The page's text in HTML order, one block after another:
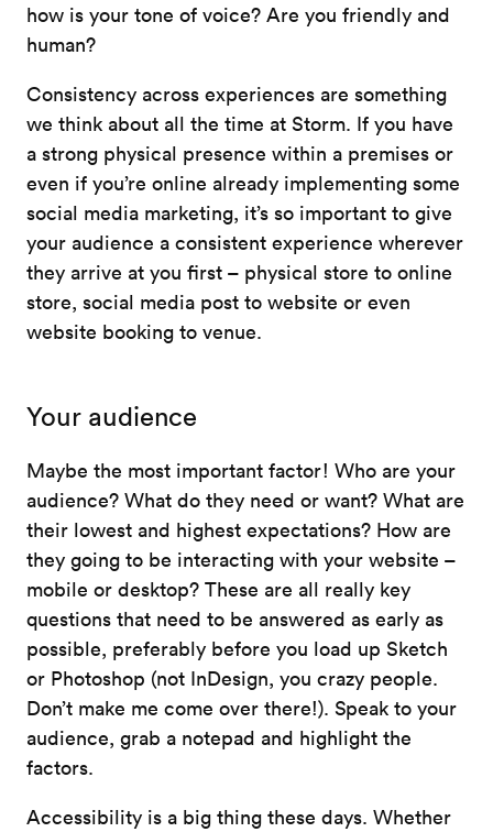
how is your tone of voice? Are you friendly and
human?
Consistency across experiences are something
we think about all the time at Storm. If you have
a strong physical presence within a premises or
even if you’re online already implementing some
social media marketing, it’s so important to give
your audience a consistent experience wherever
they arrive at you first – physical store to online
store, social media post to website or even
website booking to venue.
Your audience
Maybe the most important factor! Who are your
audience? What do they need or want? What are
their lowest and highest expectations? How are
they going to be interacting with your website –
mobile or desktop? These are all really key
questions that need to be answered as early as
possible, preferably before you load up Sketch
or Photoshop (not InDesign, you crazy people.
Don’t make me come over there!). Speak to your
audience, grab a notepad and highlight the
factors.
Accessibility is a big thing these days. Whether